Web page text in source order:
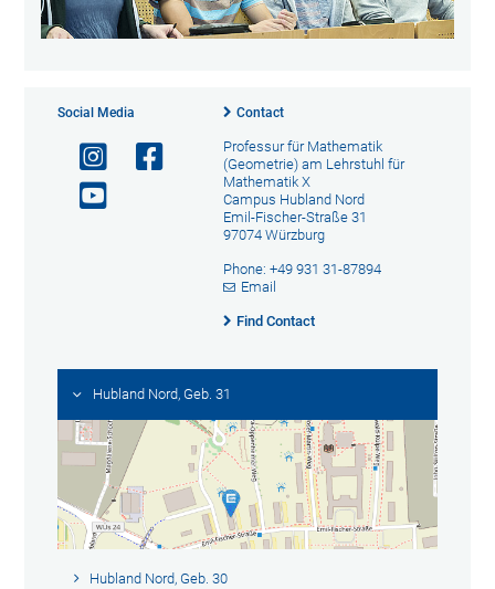
Social Media Contact
Professur für Mathematik
(Geometrie) am Lehrstuhl für
Mathematik X
Campus Hubland Nord
Emil-Fischer-Straße 31
97074 Würzburg
Phone: +49 931 31-87894
Email
Find Contact
Hubland Nord, Geb. 31
Hubland Nord, Geb. 30